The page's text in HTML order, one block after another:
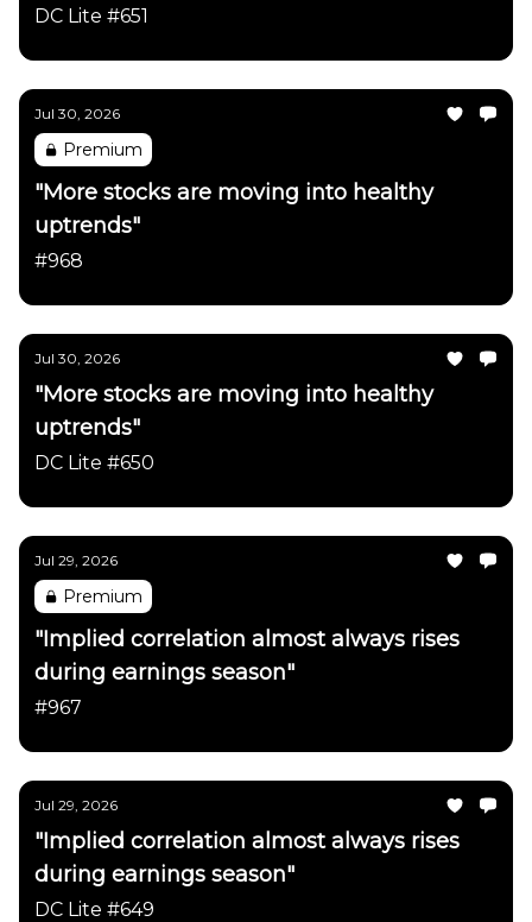
Management blowup on the
DC Lite #651
Jul 30, 2026
Premium
"More stocks are moving into healthy
uptrends"
#968
Jul 30, 2026
"More stocks are moving into healthy
uptrends"
DC Lite #650
Jul 29, 2026
Premium
"Implied correlation almost always rises
during earnings season"
#967
Jul 29, 2026
"Implied correlation almost always rises
during earnings season"
DC Lite #649